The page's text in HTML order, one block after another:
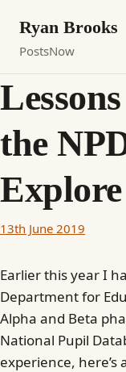
Ryan Brooks
PostsNow
the
13th June 2019
Earlier this year I
Department for
Alpha and Beta
National Pupil
experience, here’s